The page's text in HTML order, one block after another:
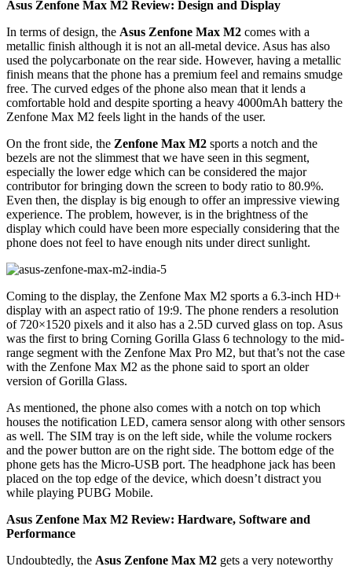
Asus Zenfone Max M2 Review: Design and Display
In terms of design, the Asus Zenfone Max M2 comes with a
metallic finish although it is not an all-metal device. Asus has also
used the polycarbonate on the rear side. However, having a metallic
finish means that the phone has a premium feel and remains smudge
free. The curved edges of the phone also mean that it lends a
comfortable hold and despite sporting a heavy 4000mAh battery the
Zenfone Max M2 feels light in the hands of the user.
On the front side, the Zenfone Max M2 sports a notch and the
bezels are not the slimmest that we have seen in this segment,
especially the lower edge which can be considered the major
contributor for bringing down the screen to body ratio to 80.9%.
Even then, the display is big enough to offer an impressive viewing
experience. The problem, however, is in the brightness of the
display which could have been more especially considering that the
phone does not feel to have enough nits under direct sunlight.
Coming to the display, the Zenfone Max M2 sports a 6.3-inch HD+
display with an aspect ratio of 19:9. The phone renders a resolution
of 720×1520 pixels and it also has a 2.5D curved glass on top. Asus
was the first to bring Corning Gorilla Glass 6 technology to the mid-
range segment with the Zenfone Max Pro M2, but that’s not the case
with the Zenfone Max M2 as the phone said to sport an older
version of Gorilla Glass.
As mentioned, the phone also comes with a notch on top which
houses the notification LED, camera sensor along with other sensors
as well. The SIM tray is on the left side, while the volume rockers
and the power button are on the right side. The bottom edge of the
phone gets has the Micro-USB port. The headphone jack has been
placed on the top edge of the device, which doesn’t distract you
while playing PUBG Mobile.
Asus Zenfone Max M2 Review: Hardware, Software and
Performance
Undoubtedly, the Asus Zenfone Max M2 gets a very noteworthy